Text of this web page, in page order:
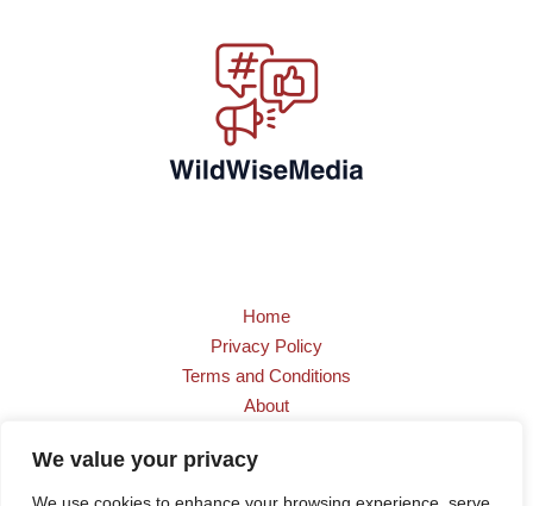
We value your privacy
Home
Privacy Policy
Terms and Conditions
About